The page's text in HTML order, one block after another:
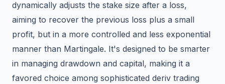
dynamically adjusts the stake size after a loss,
aiming to recover the previous loss plus a small
profit, but in a more controlled and less exponential
manner than Martingale. It's designed to be smarter
in managing drawdown and capital, making it a
favored choice among sophisticated deriv trading